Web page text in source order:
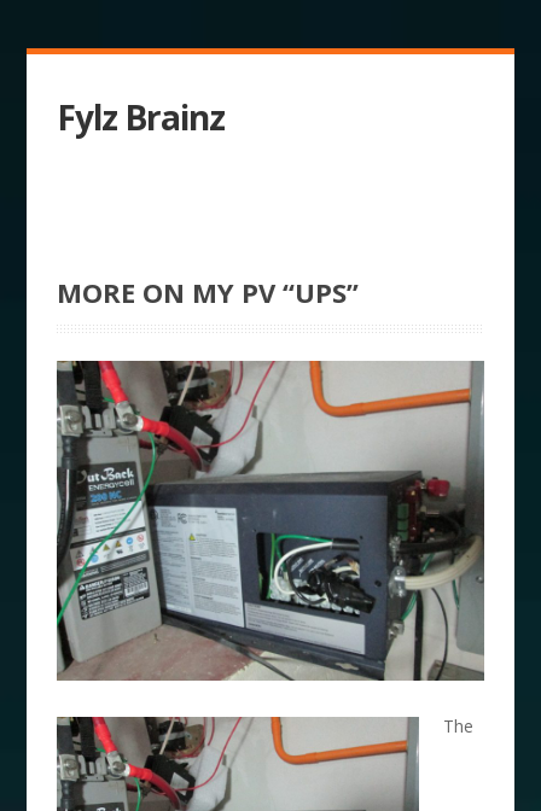
Fylz Brainz
MORE ON MY PV “UPS”
The